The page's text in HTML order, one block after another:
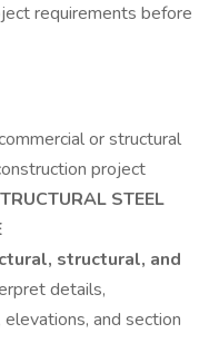
requirements before
or structural
project
STEEL
structural, and
details,
and section